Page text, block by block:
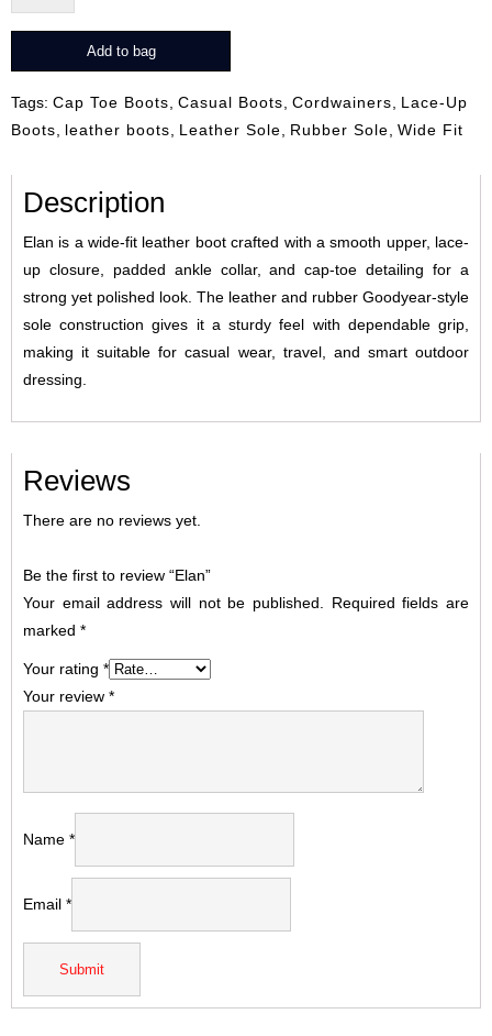
Add to bag
Tags: Cap Toe Boots Casual Boots Cordwainers
Lace-Up
Boots
leather boots Leather Sole Rubber Sole Wide Fit
Description
Elan is a wide-fit leather boot crafted with a smooth upper, lace-
up closure, padded ankle collar, and cap-toe detailing for a
strong yet polished look. The leather and rubber Goodyear-style
sole construction gives it a sturdy feel with dependable grip,
making it suitable for casual wear, travel, and smart outdoor
dressing.
Reviews
There are no reviews yet.
Be the first to review “Elan”
Your email address will not be published.
Required fields are
marked *
Your rating *
Your review *
Name *
Email *